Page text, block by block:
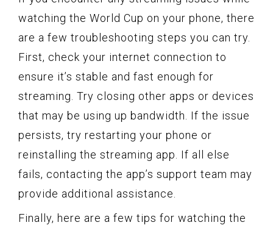
watching the World Cup on your phone, there
are a few troubleshooting steps you can try.
First, check your internet connection to
ensure it’s stable and fast enough for
streaming. Try closing other apps or devices
that may be using up bandwidth. If the issue
persists, try restarting your phone or
reinstalling the streaming app. If all else
fails, contacting the app’s support team may
provide additional assistance.
Finally, here are a few tips for watching the